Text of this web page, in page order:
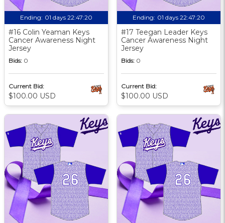
Ending: 01 days 22:47:19
#16 Colin Yeaman Keys
Cancer Awareness Night
Jersey
Bids: 0
Current Bid:
$100.00 USD
Ending: 01 days 22:47:19
#17 Teegan Leader Keys
Cancer Awareness Night
Jersey
Bids: 0
Current Bid:
$100.00 USD